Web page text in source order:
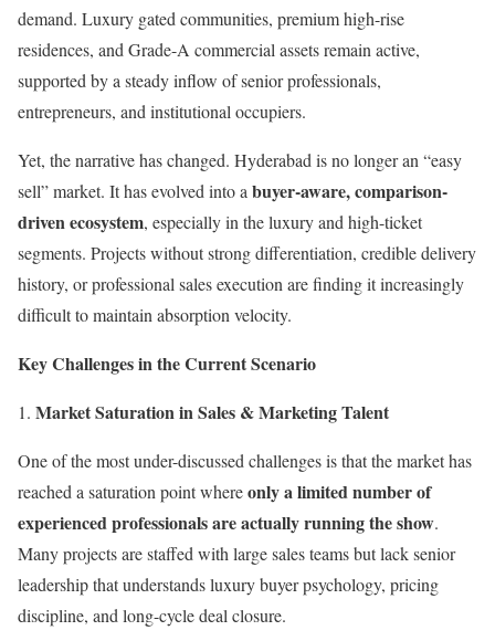
demand. Luxury gated communities, premium high-rise
residences, and Grade-A commercial assets remain active,
supported by a steady inflow of senior professionals,
entrepreneurs, and institutional occupiers.
Yet, the narrative has changed. Hyderabad is no longer an “easy
sell” market. It has evolved into a buyer-aware, comparison-
driven ecosystem, especially in the luxury and high-ticket
segments. Projects without strong differentiation, credible delivery
history, or professional sales execution are finding it increasingly
difficult to maintain absorption velocity.
Key Challenges in the Current Scenario
Market Saturation in Sales & Marketing Talent
One of the most under-discussed challenges is that the market has
reached a saturation point whereonly a limited number of
experienced professionals are actually running the show.
Many projects are staffed with large sales teams but lack senior
leadership that understands luxury buyer psychology, pricing
discipline, and long-cycle deal closure.